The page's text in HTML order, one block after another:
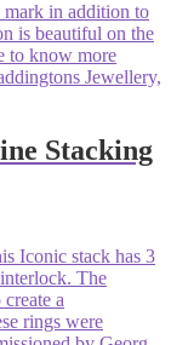
Stacking